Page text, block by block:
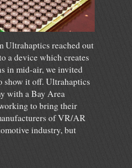
Ultrahaptics reached out
a device which creates
in mid-air, we invited
show it off. Ultrahaptics
with a Bay Area
to bring their
of VR/AR
industry, but